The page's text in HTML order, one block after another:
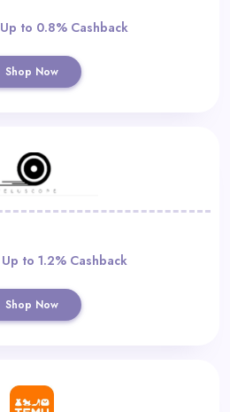
Up to 0.8% Cashback
Shop Now
Up to 1.2% Cashback
Shop Now